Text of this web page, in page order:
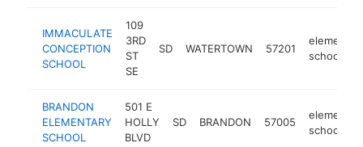
IMMACULATE
CONCEPTION
SCHOOL
109
3RD
ST
SE
SD WATERTOWN 57201
school
BRANDON
ELEMENTARY
SCHOOL
501 E
HOLLY
BLVD
SD BRANDON 57005
school